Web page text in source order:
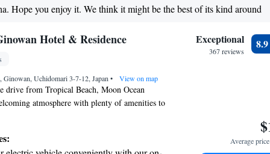
friendly hotel offering safe and
Hope you enjoy it. We think it might be the best of its kind around
Hotel & Residence
Ginowan, Uchidomari 3-7-12, Japan • View on map
drive from Tropical Beach, Moon Ocean
atmosphere with plenty of amenities to
our fitness center and take a dip in our
with a balcony where you can soak up the
Exceptional
367 reviews
8.9
Average